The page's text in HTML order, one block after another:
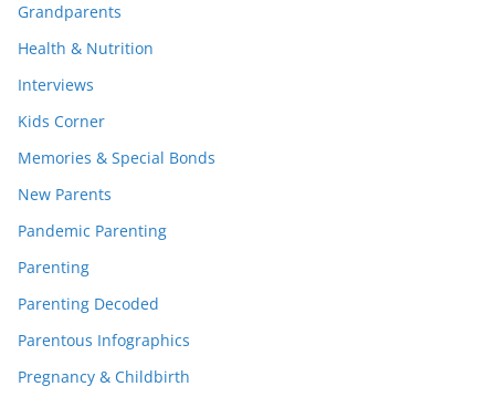
Grandparents
Health & Nutrition
Interviews
Kids Corner
Memories & Special Bonds
New Parents
Pandemic Parenting
Parenting
Parenting Decoded
Parentous Infographics
Pregnancy & Childbirth